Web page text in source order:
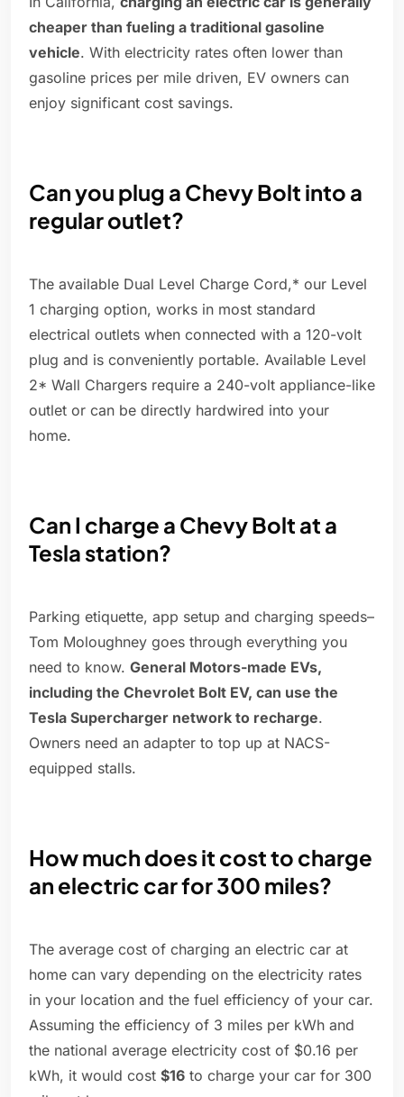
cheaper than fueling a traditional gasoline
vehicle. With electricity rates often lower than
gasoline prices per mile driven, EV owners can
enjoy significant cost savings.
Can you plug a Chevy Bolt into a
regular outlet?
The available Dual Level Charge Cord,* our Level
1 charging option, works in most standard
electrical outlets when connected with a 120-volt
plug and is conveniently portable. Available Level
2* Wall Chargers require a 240-volt appliance-like
outlet or can be directly hardwired into your
home.
Can I charge a Chevy Bolt at a
Tesla station?
Parking etiquette, app setup and charging speeds–
Tom Moloughney goes through everything you
need to know. General Motors-made EVs,
including the Chevrolet Bolt EV, can use the
Tesla Supercharger network to recharge.
Owners need an adapter to top up at NACS-
equipped stalls.
How much does it cost to charge
an electric car for 300 miles?
The average cost of charging an electric car at
home can vary depending on the electricity rates
in your location and the fuel efficiency of your car.
Assuming the efficiency of 3 miles per kWh and
the national average electricity cost of $0.16 per
kWh, it would cost $16 to charge your car for 300